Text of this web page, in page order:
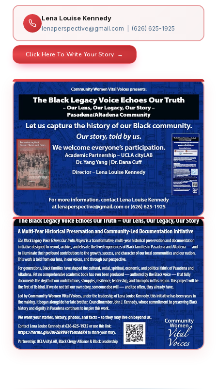
Lena Louise Kennedy
lenaperspective@gmail.com | (626) 625-1925
Click Here To Write Your Story →